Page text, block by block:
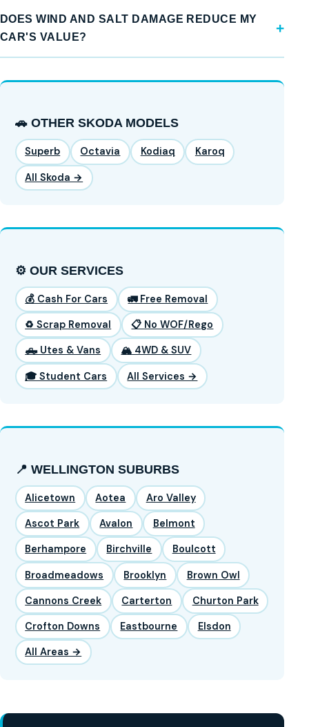
DOES WIND AND SALT DAMAGE REDUCE MY
CAR'S VALUE?
🚗 OTHER SKODA MODELS
Superb Octavia Kodiaq Karoq
All Skoda →
⚙️ OUR SERVICES
💰 Cash For Cars 🚛 Free Removal
♻️ Scrap Removal 📋 No WOF/Rego
🛻 Utes & Vans 🏔️ 4WD & SUV
🎓 Student Cars All Services →
📍 WELLINGTON SUBURBS
Alicetown Aotea Aro Valley
Ascot Park Avalon Belmont
Berhampore Birchville Boulcott
Broadmeadows Brooklyn Brown Owl
Cannons Creek Carterton Churton Park
Crofton Downs Eastbourne Elsdon
All Areas →